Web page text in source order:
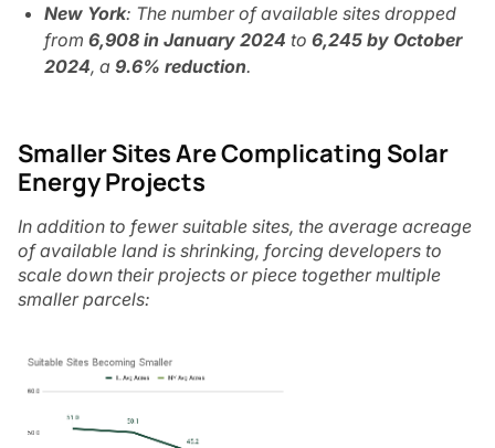
New York: The number of available sites dropped
from 6,908 in January 2024 to 6,245 by October
2024, a 9.6% reduction.
Smaller Sites Are Complicating Solar
Energy Projects
In addition to fewer suitable sites, the average acreage
of available land is shrinking, forcing developers to
scale down their projects or piece together multiple
smaller parcels: